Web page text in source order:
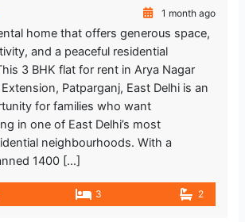
1 month ago
home that offers generous space,
and a peaceful residential
3 BHK flat for rent in Arya Nagar
Patparganj, East Delhi is an
for families who want
in one of East Delhi’s most
neighbourhoods. With a
1400 […]
3 2